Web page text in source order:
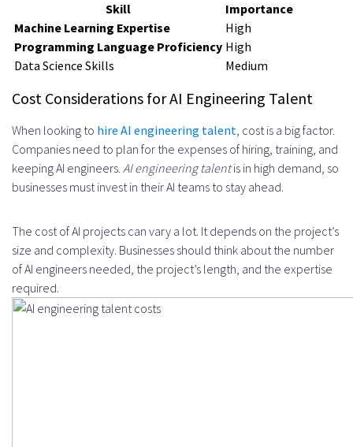
Skill
Importance
Machine Learning Expertise
High
Programming Language Proficiency High
Data Science Skills
Medium
Cost Considerations for AI Engineering Talent
When looking to hire AI engineering talent, cost is a big factor.
Companies need to plan for the expenses of hiring, training, and
keeping AI engineers. AI engineering talentis in high demand, so
businesses must invest in their AI teams to stay ahead.
The cost of AI projects can vary a lot. It depends on the project’s
size and complexity. Businesses should think about the number
of AI engineers needed, the project’s length, and the expertise
required.